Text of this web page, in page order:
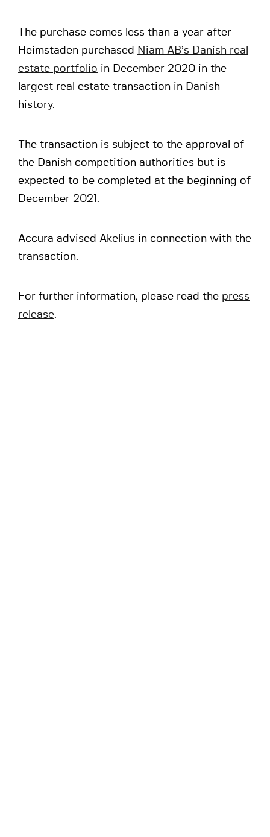
The purchase comes less than a year after
Heimstaden purchased Niam AB’s Danish real
estate portfolio in December 2020 in the
largest real estate transaction in Danish
history.
The transaction is subject to the approval of
the Danish competition authorities but is
expected to be completed at the beginning of
December 2021.
Accura advised Akelius in connection with the
transaction.
For further information, please read the press
release.